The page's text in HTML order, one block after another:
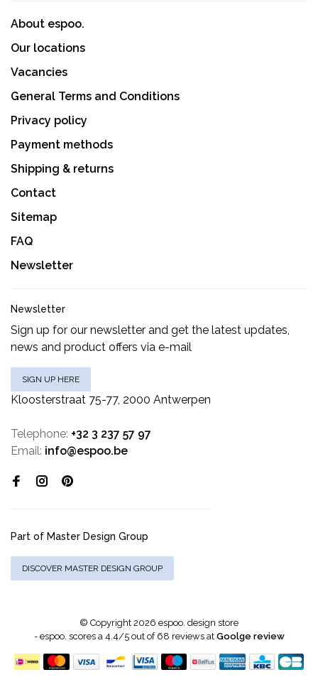
About espoo.
Our locations
Vacancies
General Terms and Conditions
Privacy policy
Payment methods
Shipping & returns
Contact
Sitemap
FAQ
Newsletter
Newsletter
Sign up for our newsletter and get the latest updates,
news and product offers via e-mail
SIGN UP HERE
Kloosterstraat 75-77, 2000 Antwerpen
Telephone: +32 3 237 57 97
Email: info@espoo.be
Part of Master Design Group
DISCOVER MASTER DESIGN GROUP
© Copyright 2026 espoo. design store
- espoo. scores a4.4/5out of 68 reviews at Goolge review